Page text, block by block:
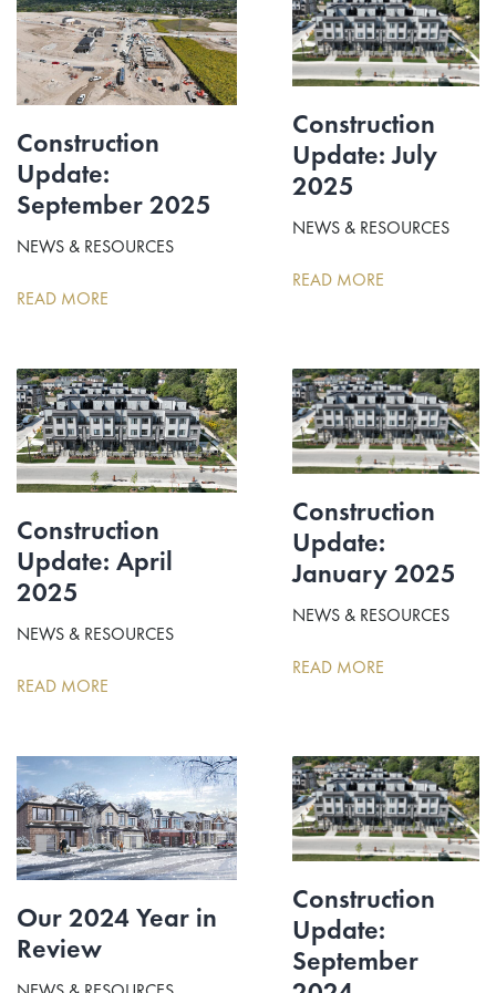
Construction
Update:
September 2025
NEWS & RESOURCES
READ MORE
Construction
Update: July
2025
NEWS & RESOURCES
READ MORE
Construction
Update: April
2025
NEWS & RESOURCES
READ MORE
Construction
Update:
January 2025
NEWS & RESOURCES
READ MORE
Our 2024 Year in
Review
Construction
Update:
September